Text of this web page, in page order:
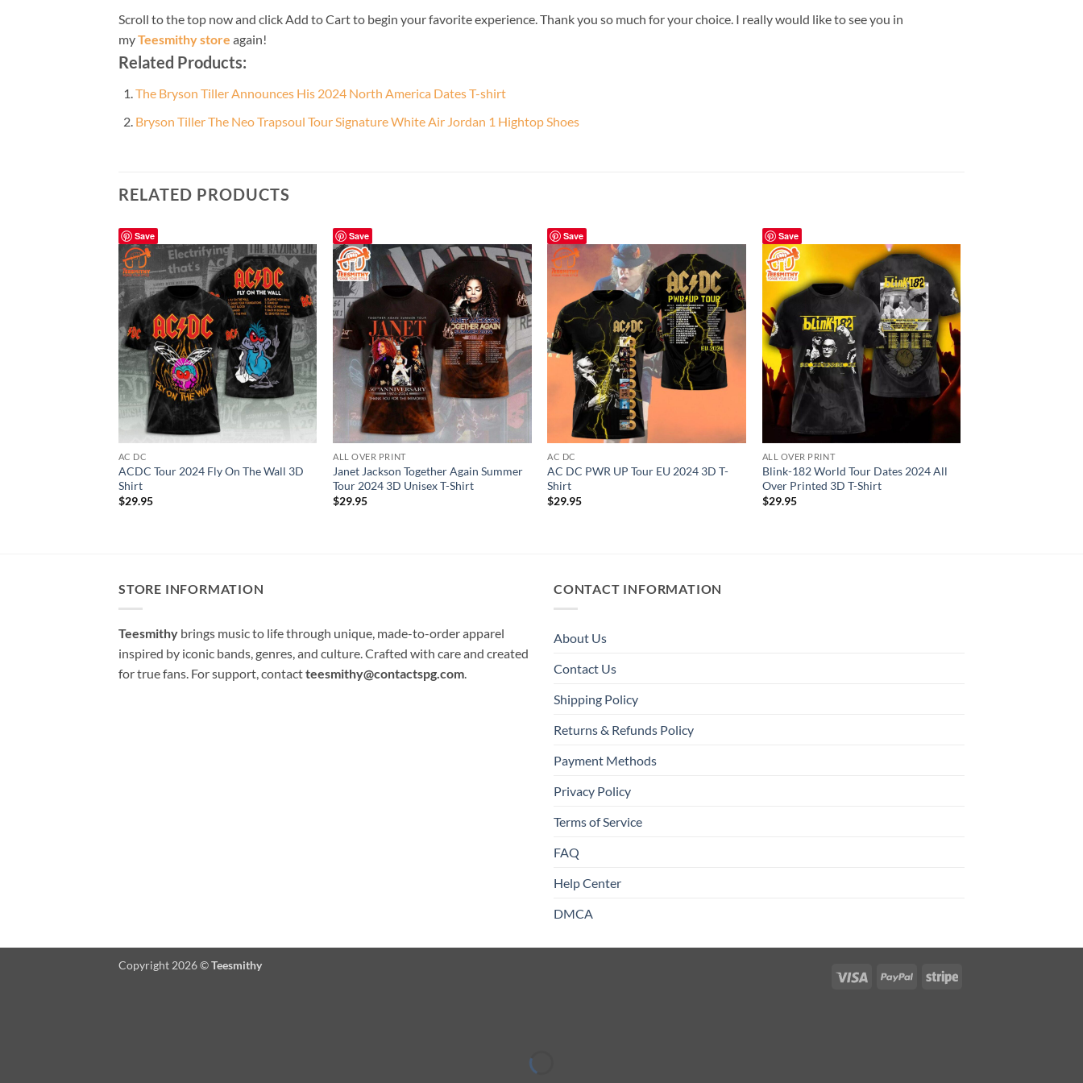
Scroll to the top now and click Add to Cart to begin your favorite experience. Thank you so much for your choice. I really would like to see you in
myTeesmithy store again!
Related Products:
The Bryson Tiller Announces His 2024 North America Dates T-shirt
Bryson Tiller The Neo Trapsoul Tour Signature White Air Jordan 1 Hightop Shoes
RELATED PRODUCTS
Save
AC DC
ACDC Tour 2024 Fly On The Wall 3D
Shirt
$29.95
Save
ALL OVER PRINT
Janet Jackson Together Again Summer
Tour 2024 3D Unisex T-Shirt
$29.95
Save
AC DC
AC DC PWR UP Tour EU 2024 3D T-
Shirt
$29.95
Save
ALL OVER PRINT
Blink-182 World Tour Dates 2024 All
Over Printed 3D T-Shirt
$29.95
STORE INFORMATION
Teesmithy brings music to life through unique, made-to-order apparel
inspired by iconic bands, genres, and culture. Crafted with care and created
for true fans. For support, contactteesmithy@contactspg.com
CONTACT INFORMATION
About Us
Contact Us
Shipping Policy
Returns & Refunds Policy
Payment Methods
Privacy Policy
Terms of Service
FAQ
Help Center
DMCA
Visa PayPal Stripe
Copyright 2026 ©Teesmithy